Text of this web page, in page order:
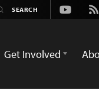
Youtube
Rss
Get Involved